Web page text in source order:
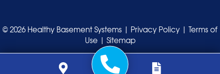
© 2026 Healthy Basement Systems | Privacy Policy | Terms of
Use| Sitemap